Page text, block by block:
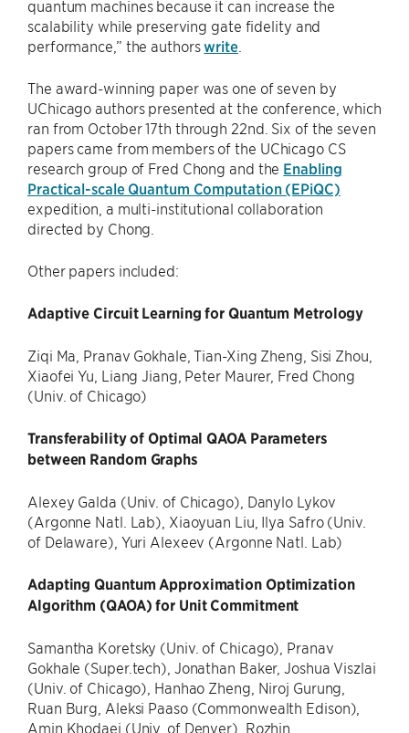
quantum machines because it can increase the
scalability while preserving gate fidelity and
performance,” the authorswrite.
The award-winning paper was one of seven by
UChicago authors presented at the conference, which
ran from October 17th through 22nd. Six of the seven
papers came from members of the UChicago CS
research group of Fred Chong and the Enabling
Practical-scale Quantum Computation (EPiQC)
expedition, a multi-institutional collaboration
directed by Chong.
Other papers included:
Adaptive Circuit Learning for Quantum Metrology
Ziqi Ma, Pranav Gokhale, Tian-Xing Zheng, Sisi Zhou,
Xiaofei Yu, Liang Jiang, Peter Maurer, Fred Chong
(Univ. of Chicago)
Transferability of Optimal QAOA Parameters
between Random Graphs
Alexey Galda (Univ. of Chicago), Danylo Lykov
(Argonne Natl. Lab), Xiaoyuan Liu, Ilya Safro (Univ.
of Delaware), Yuri Alexeev (Argonne Natl. Lab)
Adapting Quantum Approximation Optimization
Algorithm (QAOA) for Unit Commitment
Samantha Koretsky (Univ. of Chicago), Pranav
Gokhale (Super.tech), Jonathan Baker, Joshua Viszlai
(Univ. of Chicago), Hanhao Zheng, Niroj Gurung,
Ruan Burg, Aleksi Paaso (Commonwealth Edison),
Amin Khodaei (Univ. of Denver), Rozhin